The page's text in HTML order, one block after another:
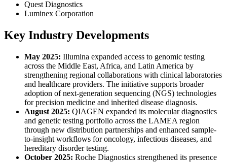
Quest Diagnostics
Luminex Corporation
Key Industry Developments
May 2025: Illumina expanded access to genomic testing
across the Middle East, Africa, and Latin America by
strengthening regional collaborations with clinical laboratories
and healthcare providers. The initiative supports broader
adoption of next-generation sequencing (NGS) technologies
for precision medicine and inherited disease diagnosis.
August 2025: QIAGEN expanded its molecular diagnostics
and genetic testing portfolio across the LAMEA region
through new distribution partnerships and enhanced sample-
to-insight workflows for oncology, infectious diseases, and
hereditary disorder testing.
October 2025: Roche Diagnostics strengthened its presence